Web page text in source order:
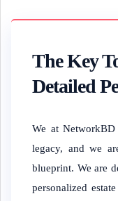
The Key
Detailed
We at
legacy, and we
blueprint. We are
personalized